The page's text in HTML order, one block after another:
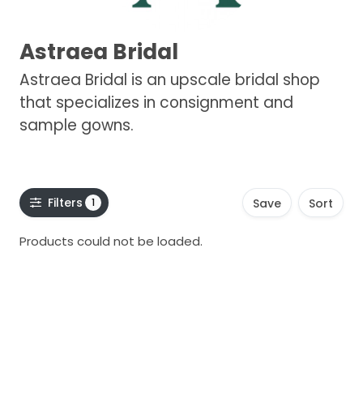
Astraea Bridal
Astraea Bridal is an upscale bridal shop
that specializes in consignment and
sample gowns.
Filters 1 Save Sort
Products could not be loaded.